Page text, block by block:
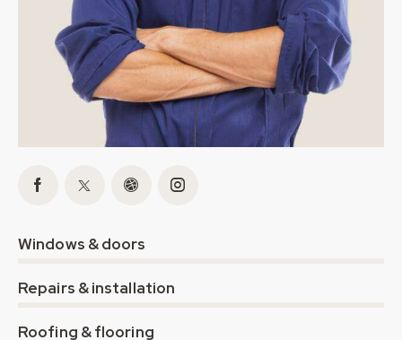
Windows & doors
Repairs & installation
Roofing & flooring